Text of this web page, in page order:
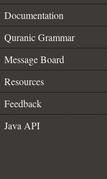
Documentation
Quranic Grammar
Message Board
Resources
Feedback
Java API